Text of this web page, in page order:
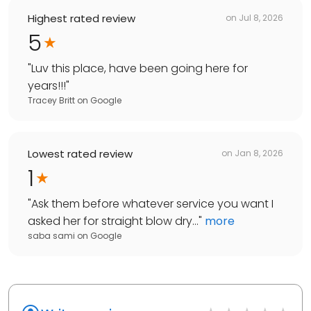
Highest rated review on Jul 8, 2026
5
"Luv this place, have been going here for
years!!!"
Tracey Britt on Google
Lowest rated review on Jan 8, 2026
1
"Ask them before whatever service you want I
asked her for straight blow dry..." more
saba sami on Google